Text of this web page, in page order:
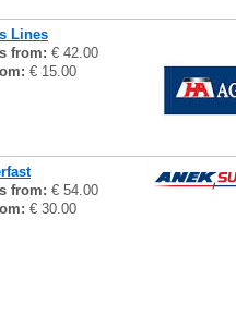
Lines
from: € 42.00
€ 15.00
from: € 54.00
€ 30.00